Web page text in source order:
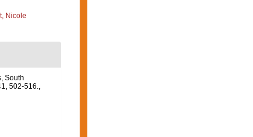
Nicole
South
502-516.,